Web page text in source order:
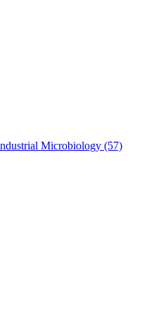
Microbiology (57)